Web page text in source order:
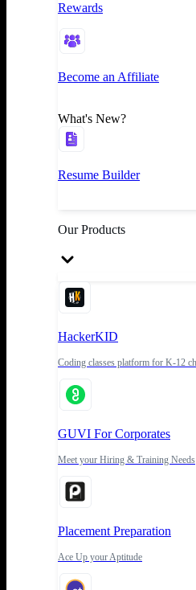
Rewards
Become an Affiliate
What's New?
Resume Builder
Our Products
HackerKID
Coding classes platform for K-12
GUVI For Corporates
Meet your Hiring & Training Needs
Placement Preparation
Ace Up your Aptitude